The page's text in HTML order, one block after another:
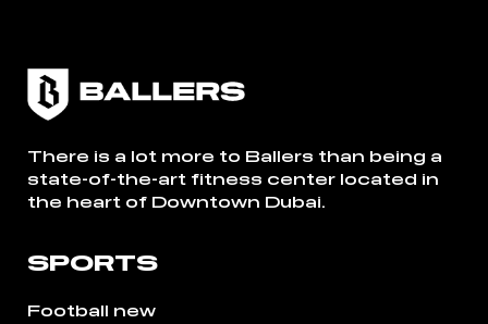
There is a lot more to Ballers than being a
state-of-the-art fitness center located in
the heart of Downtown Dubai.
SPORTS
Football new